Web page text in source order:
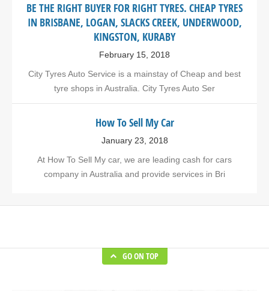
BE THE RIGHT BUYER FOR RIGHT TYRES. CHEAP TYRES
IN BRISBANE, LOGAN, SLACKS CREEK, UNDERWOOD,
KINGSTON, KURABY
February 15, 2018
City Tyres Auto Service is a mainstay of Cheap and best
tyre shops in Australia. City Tyres Auto Ser
How To Sell My Car
January 23, 2018
At How To Sell My car, we are leading cash for cars
company in Australia and provide services in Bri
GO ON TOP